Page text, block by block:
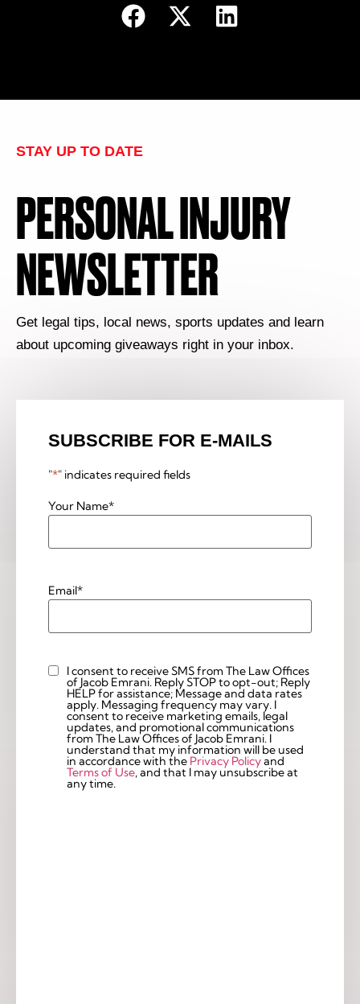
STAY UP TO DATE
PERSONAL INJURY
NEWSLETTER
Get legal tips, local news, sports updates and learn
about upcoming giveaways right in your inbox.
SUBSCRIBE FOR E-MAILS
"*" indicates required fields
Your Name*
Email*
Custom
Checkbox
I consent to receive SMS from The Law Offices
of Jacob Emrani. Reply STOP to opt-out; Reply
HELP for assistance; Message and data rates
apply. Messaging frequency may vary. I
consent to receive marketing emails, legal
updates, and promotional communications
from The Law Offices of Jacob Emrani. I
understand that my information will be used
in accordance with the Privacy Policyand
Terms of Use, and that I may unsubscribe at
any time.